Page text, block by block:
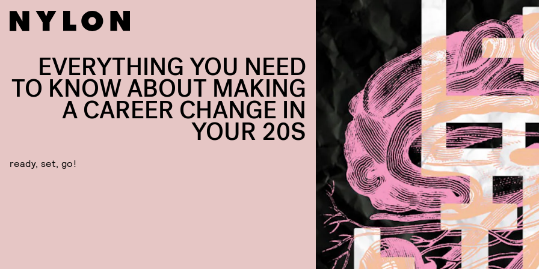
EVERYTHING YOU NEED
TO KNOW ABOUT MAKING
A CAREER CHANGE IN
YOUR 20S
ready, set, go!